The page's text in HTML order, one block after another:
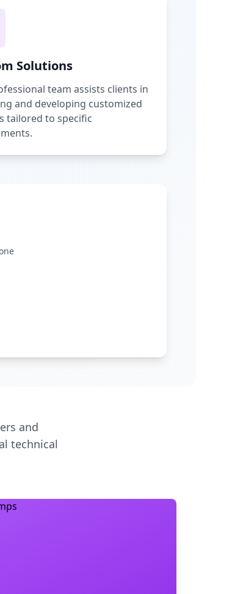
Solutions
team assists clients in
and developing customized
tailored to specific
and
technical